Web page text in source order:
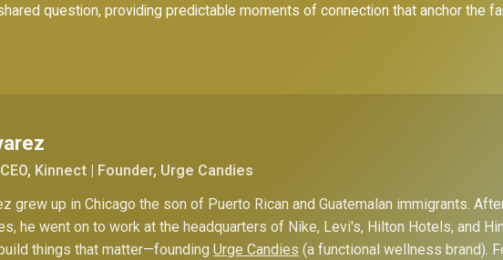
question, providing predictable moments of connection that anchor the
Kinnect | Founder, Urge Candies
grew up in Chicago the son of Puerto Rican and Guatemalan immigrants.
he went on to work at the headquarters of Nike, Levi's, Hilton Hotels, and
things that matter—foundingUrge Candies (a functional wellness brand).